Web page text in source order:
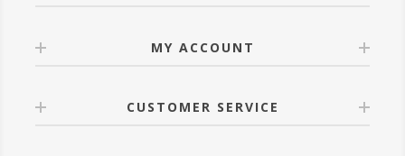
MY ACCOUNT
CUSTOMER SERVICE